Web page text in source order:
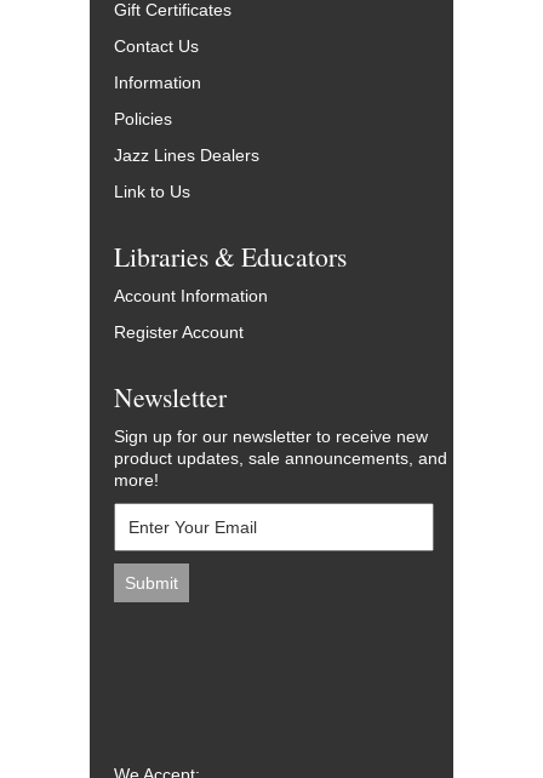
Gift Certificates
Contact Us
Information
Policies
Jazz Lines Dealers
Link to Us
Libraries & Educators
Account Information
Register Account
Newsletter
Sign up for our newsletter to receive new
product updates, sale announcements, and
more!